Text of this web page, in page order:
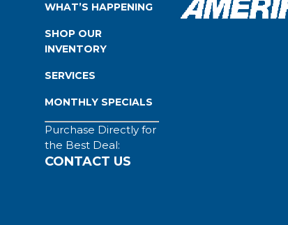
WHAT’S HAPPENING
SHOP OUR
INVENTORY
SERVICES
MONTHLY SPECIALS
Purchase Directly for
the Best Deal:
CONTACT US